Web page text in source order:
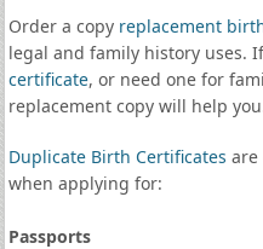
Order a copy replacement
legal and family history uses.
certificate, or need one for
replacement copy will help
Duplicate Birth Certificates are
when applying for:
Passports